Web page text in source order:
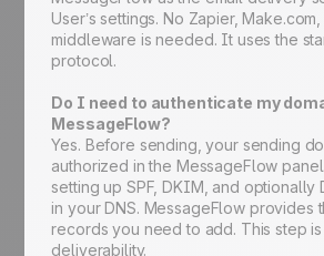
User’s settings. No Zapier,
middleware is needed. It uses the
protocol.
Do I need to authenticate my
MessageFlow?
Yes. Before sending, your sending
authorized in the MessageFlow
setting up SPF, DKIM, and optionally
in your DNS. MessageFlow provides
records you need to add. This step
deliverability.